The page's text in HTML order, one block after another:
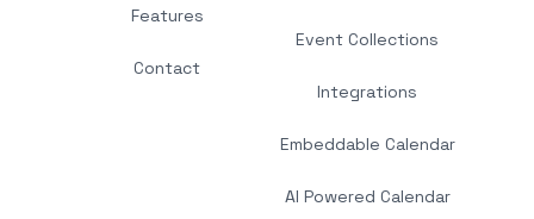
Features
Contact
Event Collections
Integrations
Embeddable Calendar
AI Powered Calendar